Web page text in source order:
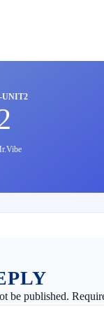
UNIT2
be published.